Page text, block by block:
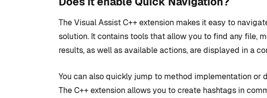
The Visual Assist C++ extension makes it easy to
solution. It contains tools that allow you to find any file,
results, as well as available actions, are displayed in a
You can also quickly jump to method implementation or
The C++ extension allows you to create hashtags in
Introduction to
development + How
to set up with Visual
Studio